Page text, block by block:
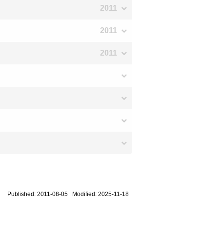
2011
2011
2011
Published: 2011-08-05 Modified: 2025-11-18